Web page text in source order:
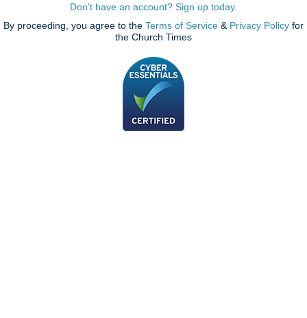
Don't have an account? Sign up today.
By proceeding, you agree to the Terms of Service & Privacy Policy for
the Church Times